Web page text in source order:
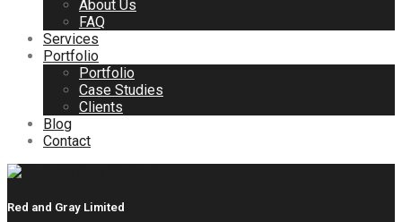
About Us
FAQ
Services
Portfolio
Portfolio
Case Studies
Clients
Blog
Contact
Red and Gray Limited